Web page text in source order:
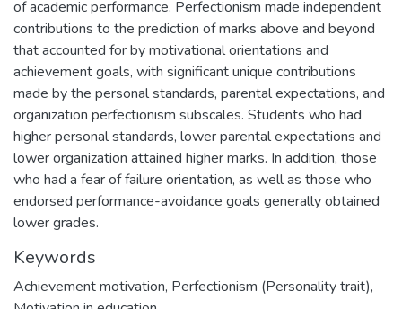
of academic performance. Perfectionism made independent
contributions to the prediction of marks above and beyond
that accounted for by motivational orientations and
achievement goals, with significant unique contributions
made by the personal standards, parental expectations, and
organization perfectionism subscales. Students who had
higher personal standards, lower parental expectations and
lower organization attained higher marks. In addition, those
who had a fear of failure orientation, as well as those who
endorsed performance-avoidance goals generally obtained
lower grades.
Keywords
Achievement motivation, Perfectionism (Personality trait),